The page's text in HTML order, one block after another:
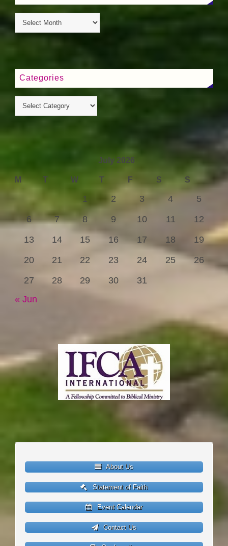
Categories
July 2026
M T W T F S S
1 2 3 4
5
6
7 8 9 10 11
12
13
14 15 16 17 18
19
20
21 22 23 24 25
26
27
28 29 30
31
« Jun
About Us
Statement of Faith
Event Calendar
Contact Us